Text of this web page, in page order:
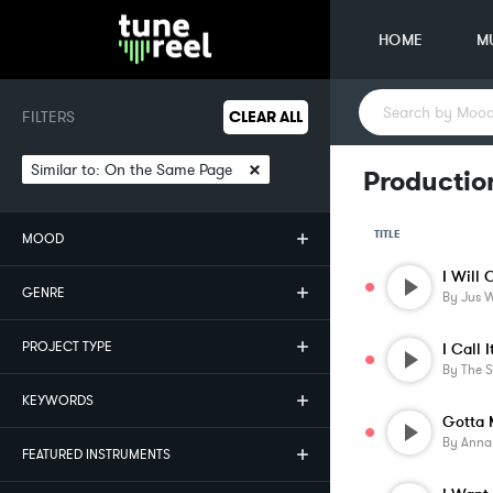
HOME
FILTERS CLEAR ALL
Similar to: On the Same Page ×
MOOD
GENRE
PROJECT TYPE
KEYWORDS
FEATURED INSTRUMENTS
TITLE
I Will
By Jus
I Call
By The
Gotta
By Anna